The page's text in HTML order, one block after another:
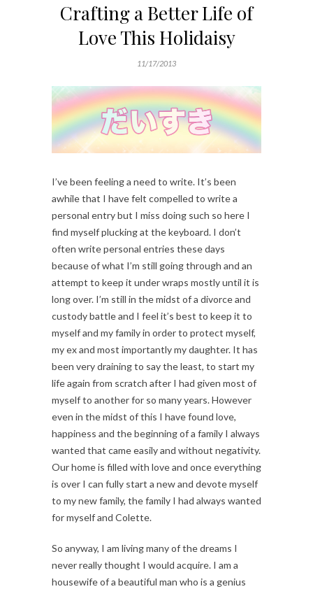
Crafting a Better Life of
Love This Holidaisy
11/17/2013
I’ve been feeling a need to write. It’s been
awhile that I have felt compelled to write a
personal entry but I miss doing such so here I
find myself plucking at the keyboard. I don’t
often write personal entries these days
because of what I’m still going through and an
attempt to keep it under wraps mostly until it is
long over. I’m still in the midst of a divorce and
custody battle and I feel it’s best to keep it to
myself and my family in order to protect myself,
my ex and most importantly my daughter. It has
been very draining to say the least, to start my
life again from scratch after I had given most of
myself to another for so many years. However
even in the midst of this I have found love,
happiness and the beginning of a family I always
wanted that came easily and without negativity.
Our home is filled with love and once everything
is over I can fully start a new and devote myself
to my new family, the family I had always wanted
for myself and Colette.
So anyway, I am living many of the dreams I
never really thought I would acquire. I am a
housewife of a beautiful man who is a genius